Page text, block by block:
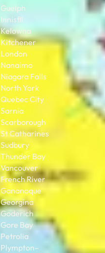
Guelph
Innisfil
Kelowna
Kitchener
London
Nanaimo
Niagara Falls
North York
Quebec City
Sarnia
Scarborough
St Catharines
Sudbury
Thunder Bay
Vancouver
French River
Gananoque
Georgina
Goderich
Gore Bay
Petrolia
Plympton–